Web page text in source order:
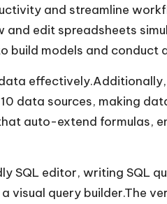
and streamline
edit spreadsheets
build models and conduct
data sources, making
auto-extend formulas,
SQL editor, writing SQL
visual query builder.The